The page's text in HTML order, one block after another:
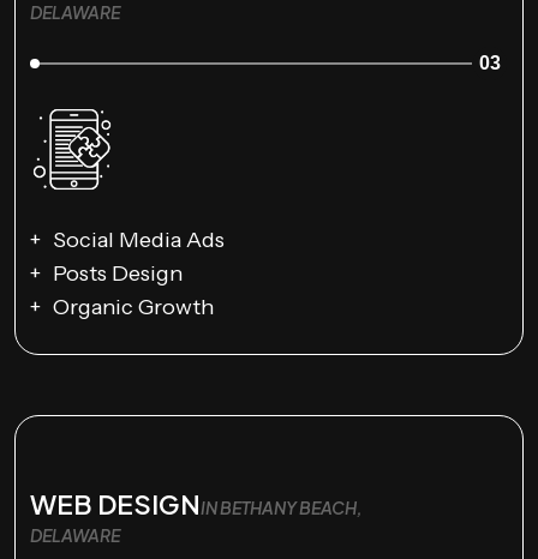
DELAWARE
03
Social Media Ads
Posts Design
Organic Growth
WEB DESIGNIN BETHANY BEACH,
DELAWARE